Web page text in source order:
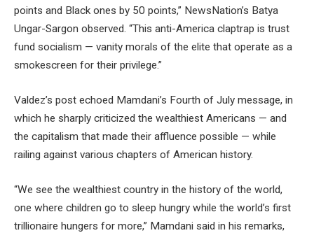
points and Black ones by 50 points,” NewsNation’s Batya
Ungar-Sargon observed. “This anti-America claptrap is trust
fund socialism — vanity morals of the elite that operate as a
smokescreen for their privilege.”
Valdez’s post echoed Mamdani’s Fourth of July message, in
which he sharply criticized the wealthiest Americans — and
the capitalism that made their affluence possible — while
railing against various chapters of American history.
“We see the wealthiest country in the history of the world,
one where children go to sleep hungry while the world’s first
trillionaire hungers for more,” Mamdani said in his remarks,